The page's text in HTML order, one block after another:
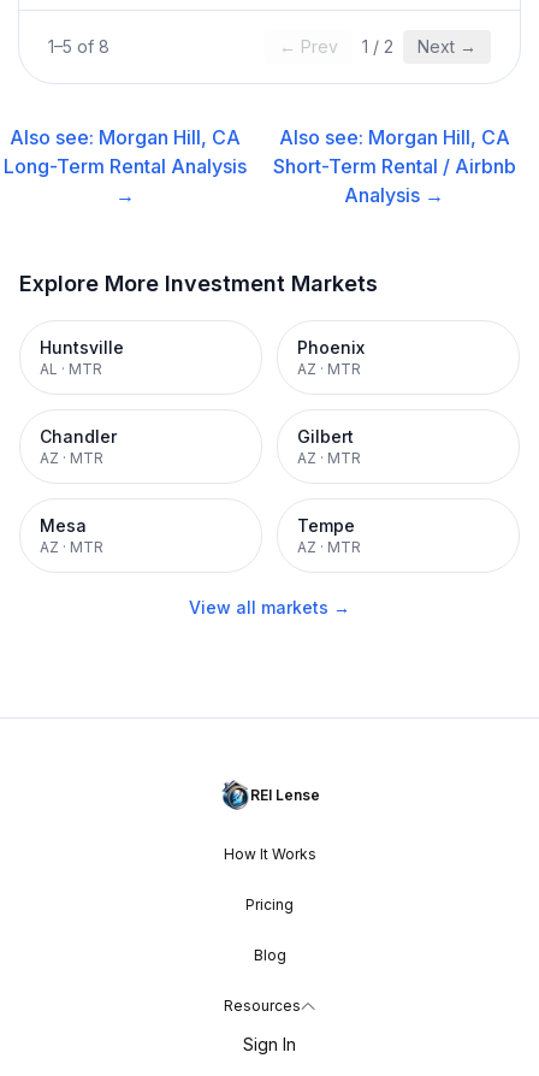
1–5 of 8 ← Prev 1 / 2 Next →
Also see: Morgan Hill, CA
Long-Term Rental Analysis
→
Also see: Morgan Hill, CA
Short-Term Rental / Airbnb
Analysis →
Explore More Investment Markets
Huntsville
AL · MTR
Phoenix
AZ · MTR
Chandler
AZ · MTR
Gilbert
AZ · MTR
Mesa
AZ · MTR
Tempe
AZ · MTR
View all markets →
REI Lense
How It Works
Pricing
Blog
Resources
Sign In